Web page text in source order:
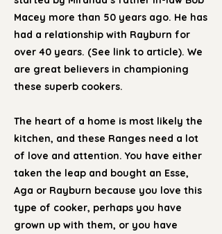
Macey more than 50 years ago. He has
had a relationship with Rayburn for
over 40 years. (See link to article). We
are great believers in championing
these superb cookers.
The heart of a home is most likely the
kitchen, and these Ranges need a lot
of love and attention. You have either
taken the leap and bought an Esse,
Aga or Rayburn because you love this
type of cooker, perhaps you have
grown up with them, or you have